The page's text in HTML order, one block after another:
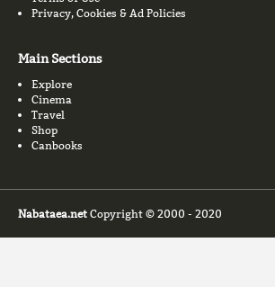
Privacy, Cookies & Ad Policies
Main Sections
Explore
Cinema
Travel
Shop
Canbooks
Nabataea.net Copyright © 2000 - 2020